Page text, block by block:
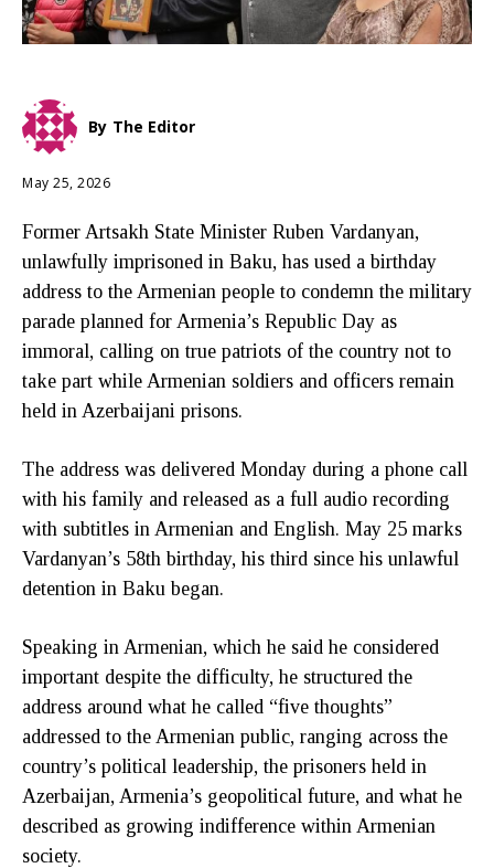
By The Editor
May 25, 2026
Former Artsakh State Minister Ruben Vardanyan,
unlawfully imprisoned in Baku, has used a birthday
address to the Armenian people to condemn the military
parade planned for Armenia’s Republic Day as
immoral, calling on true patriots of the country not to
take part while Armenian soldiers and officers remain
held in Azerbaijani prisons.
The address was delivered Monday during a phone call
with his family and released as a full audio recording
with subtitles in Armenian and English. May 25 marks
Vardanyan’s 58th birthday, his third since his unlawful
detention in Baku began.
Speaking in Armenian, which he said he considered
important despite the difficulty, he structured the
address around what he called “five thoughts”
addressed to the Armenian public, ranging across the
country’s political leadership, the prisoners held in
Azerbaijan, Armenia’s geopolitical future, and what he
described as growing indifference within Armenian
society.